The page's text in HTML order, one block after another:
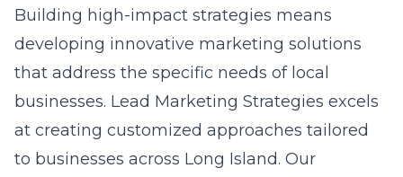
Building high-impact strategies means
developing innovative marketing solutions
that address the specific needs of local
businesses. Lead Marketing Strategies excels
at creating customized approaches tailored
to businesses across Long Island. Our